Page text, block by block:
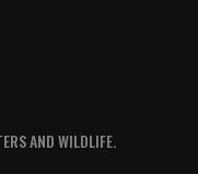
AND WILDLIFE.